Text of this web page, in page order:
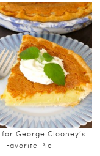
for George Clooney’s
Favorite Pie